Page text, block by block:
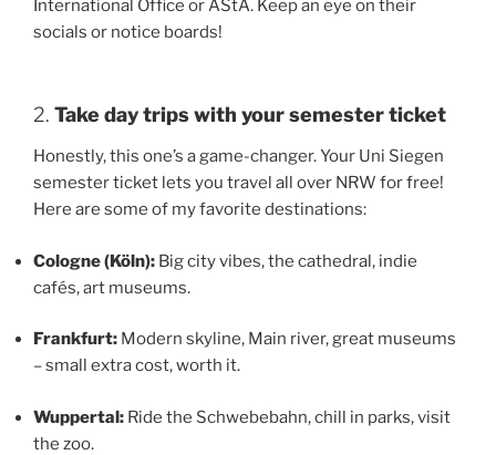
International Office or AStA. Keep an eye on their
socials or notice boards!
2. Take day trips with your semester ticket
Honestly, this one’s a game-changer. Your Uni Siegen
semester ticket lets you travel all over NRW for free!
Here are some of my favorite destinations:
Cologne (Köln): Big city vibes, the cathedral, indie
cafés, art museums.
Frankfurt: Modern skyline, Main river, great museums
– small extra cost, worth it.
Wuppertal: Ride the Schwebebahn, chill in parks, visit
the zoo.